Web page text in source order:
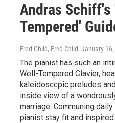
Andras Schiff's
Tempered'
Fred Child, Fred Child, January 16,
The pianist has such an
Well-Tempered Clavier,
kaleidoscopic preludes
inside view of a
marriage. Communing
pianist stay fit and inspired.